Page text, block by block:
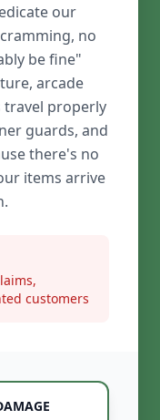
our
no
be fine"
arcade
travel properly
guards, and
there's no
items arrive
customers